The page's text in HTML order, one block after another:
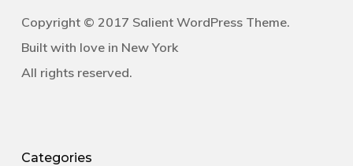
Copyright © 2017 Salient WordPress Theme.
Built with love in New York
All rights reserved.
Categories